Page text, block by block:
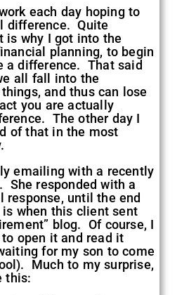
each day hoping to
difference. Quite
is why I got into the
planning, to begin
a difference. That said
all fall into the
and thus can lose
you are actually
The other day I
of that in the most
emailing with a recently
She responded with a
response, until the end
when this client sent
blog. Of course, I
to open it and read it
for my son to come
Much to my surprise,
this: